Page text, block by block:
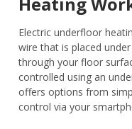
Electric underfloor
wire that is placed
through your floor
controlled using an
offers options from
control via your